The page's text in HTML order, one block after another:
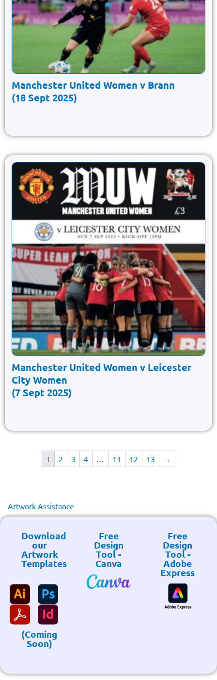
Manchester United Women v Brann
(18 Sept 2025)
Manchester United Women v Leicester
City Women
(7 Sept 2025)
1 2 3 4 … 11 12 13 →
Artwork Assistance
Download
our
Artwork
Templates
(Coming
Soon)
Free
Design
Tool -
Canva
Free
Design
Tool -
Adobe
Express